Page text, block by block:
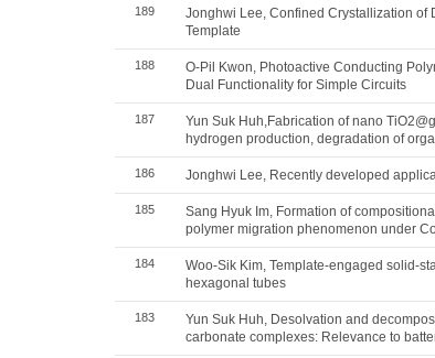
189
Jonghwi Lee, Confined Crystallization of
Template
188
O-Pil Kwon, Photoactive Conducting
Dual Functionality for Simple Circuits
187
Yun Suk Huh,Fabrication of nano
hydrogen production, degradation of
186 Jonghwi Lee, Recently developed
185
Sang Hyuk Im, Formation of
polymer migration phenomenon under
184
Woo-Sik Kim, Template-engaged solid-
hexagonal tubes
183
Yun Suk Huh, Desolvation and
carbonate complexes: Relevance to